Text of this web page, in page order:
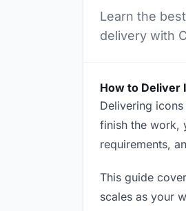
Learn the
delivery with
How to Deliver
Delivering
finish the work,
requirements,
This guide
scales as your